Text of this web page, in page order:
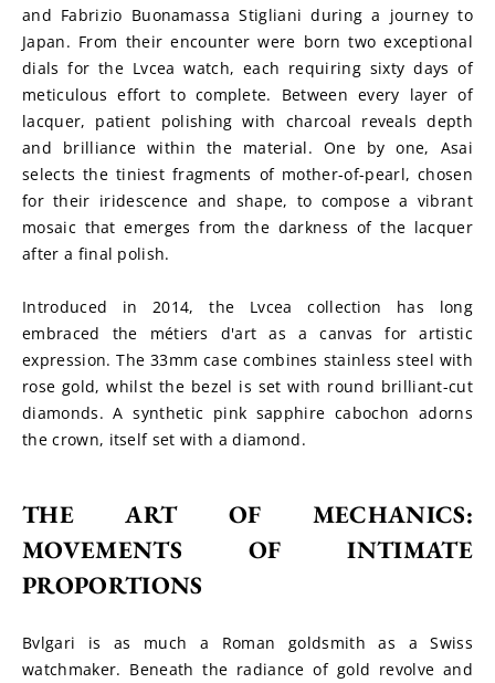
and Fabrizio Buonamassa Stigliani during a journey to
Japan. From their encounter were born two exceptional
dials for the Lvcea watch, each requiring sixty days of
meticulous effort to complete. Between every layer of
lacquer, patient polishing with charcoal reveals depth
and brilliance within the material. One by one, Asai
selects the tiniest fragments of mother-of-pearl, chosen
for their iridescence and shape, to compose a vibrant
mosaic that emerges from the darkness of the lacquer
after a final polish.
Introduced in 2014, the Lvcea collection has long
embraced the métiers d'art as a canvas for artistic
expression. The 33mm case combines stainless steel with
rose gold, whilst the bezel is set with round brilliant-cut
diamonds. A synthetic pink sapphire cabochon adorns
the crown, itself set with a diamond.
THE ART OF MECHANICS:
MOVEMENTS OF INTIMATE
PROPORTIONS
Bvlgari is as much a Roman goldsmith as a Swiss
watchmaker. Beneath the radiance of gold revolve and